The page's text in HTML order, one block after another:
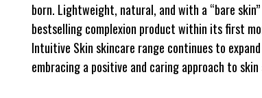
born. Lightweight, natural, and with a “bare
bestselling complexion product within its first
Intuitive Skin skincare range continues to
embracing a positive and caring approach to skin